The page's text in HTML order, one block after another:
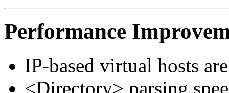
Performance
IP-based virtual hosts
<Directory> parsing